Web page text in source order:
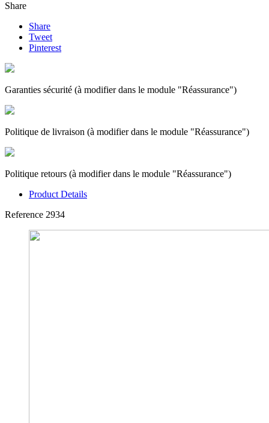
Share
Share
Tweet
Pinterest
Garanties sécurité (à modifier dans le module "Réassurance")
Politique de livraison (à modifier dans le module "Réassurance")
Politique retours (à modifier dans le module "Réassurance")
Product Details
Reference 2934